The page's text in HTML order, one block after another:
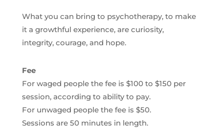
What you can bring to psychotherapy, to make
it a growthful experience, are curiosity,
integrity, courage, and hope.
Fee
For waged people the fee is $100 to $150 per
session, according to ability to pay.
For unwaged people the fee is $50.
Sessions are 50 minutes in length.